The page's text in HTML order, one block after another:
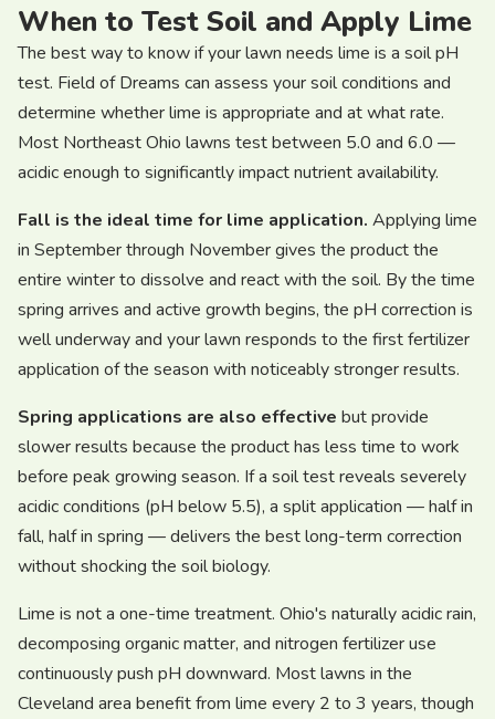
When to Test Soil and Apply Lime
The best way to know if your lawn needs lime is a soil pH
test. Field of Dreams can assess your soil conditions and
determine whether lime is appropriate and at what rate.
Most Northeast Ohio lawns test between 5.0 and 6.0 —
acidic enough to significantly impact nutrient availability.
Fall is the ideal time for lime application. Applying lime
in September through November gives the product the
entire winter to dissolve and react with the soil. By the time
spring arrives and active growth begins, the pH correction is
well underway and your lawn responds to the first fertilizer
application of the season with noticeably stronger results.
Spring applications are also effective but provide
slower results because the product has less time to work
before peak growing season. If a soil test reveals severely
acidic conditions (pH below 5.5), a split application — half in
fall, half in spring — delivers the best long-term correction
without shocking the soil biology.
Lime is not a one-time treatment. Ohio's naturally acidic rain,
decomposing organic matter, and nitrogen fertilizer use
continuously push pH downward. Most lawns in the
Cleveland area benefit from lime every 2 to 3 years, though